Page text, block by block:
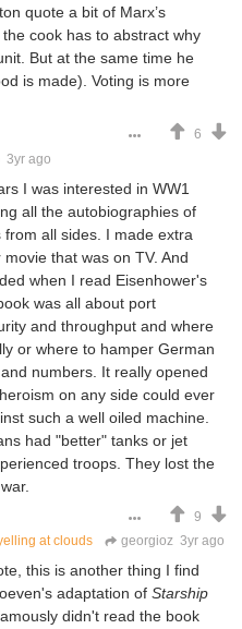
quote a bit of Marx’s
cook has to abstract why
But at the same time he
is made). Voting is more
6
3yr ago
I was interested in WW1
all the autobiographies of
all sides. I made extra
that was on TV. And
when I read Eisenhower's
book was all about port
and throughput and where
or where to hamper German
numbers. It really opened
on any side could ever
such a well oiled machine.
had "better" tanks or jet
troops. They lost the
9
at clouds georgioz 3yr ago
this is another thing I find
adaptation of Starship
didn't read the book